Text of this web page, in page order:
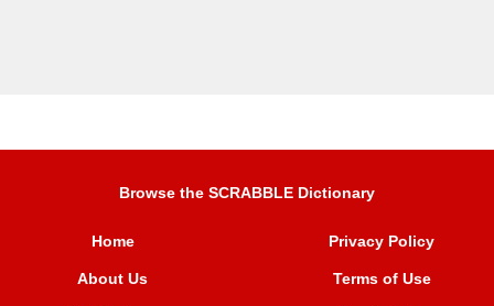
Browse the SCRABBLE Dictionary
Home
About Us
Privacy Policy
Terms of Use